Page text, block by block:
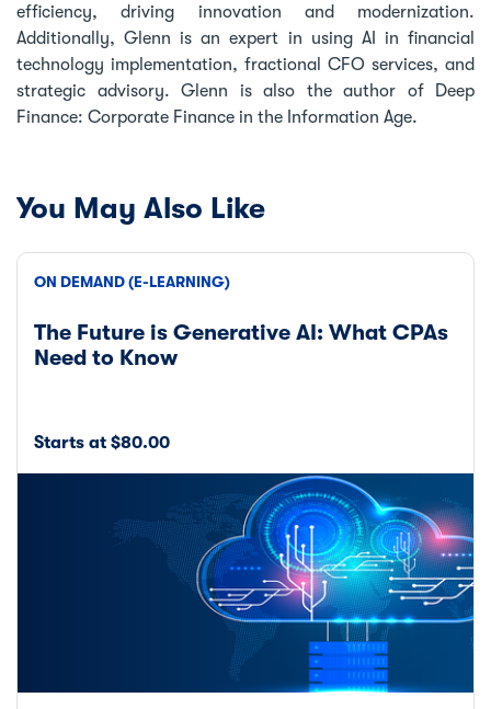
efficiency, driving innovation and modernization.
Additionally, Glenn is an expert in using AI in financial
technology implementation, fractional CFO services, and
strategic advisory. Glenn is also the author of Deep
Finance: Corporate Finance in the Information Age.
You May Also Like
ON DEMAND (E-LEARNING)
The Future is Generative AI: What CPAs
Need to Know
Starts at $80.00